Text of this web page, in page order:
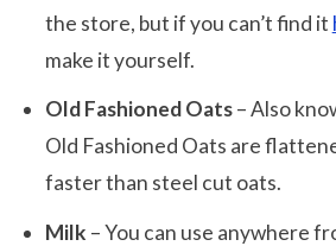
the store, but if you can’t find it
make it yourself.
Old Fashioned Oats– Also
Old Fashioned Oats are
faster than steel cut oats.
Milk – You can use anywhere